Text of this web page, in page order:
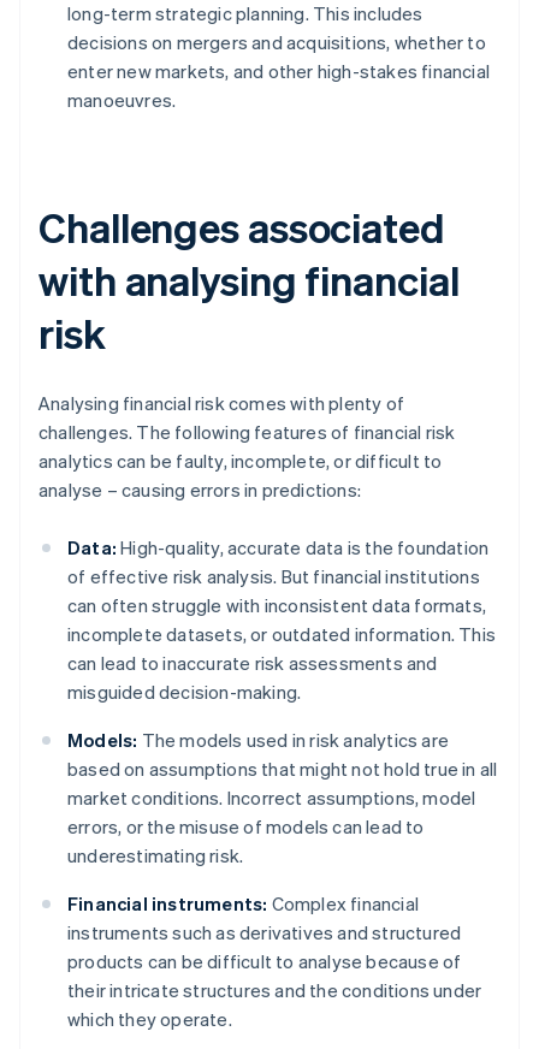
long-term strategic planning. This includes
decisions on mergers and acquisitions, whether to
enter new markets, and other high-stakes financial
manoeuvres.
Challenges associated
with analysing financial
risk
Analysing financial risk comes with plenty of
challenges. The following features of financial risk
analytics can be faulty, incomplete, or difficult to
analyse – causing errors in predictions:
Data: High-quality, accurate data is the foundation
of effective risk analysis. But financial institutions
can often struggle with inconsistent data formats,
incomplete datasets, or outdated information. This
can lead to inaccurate risk assessments and
misguided decision-making.
Models: The models used in risk analytics are
based on assumptions that might not hold true in all
market conditions. Incorrect assumptions, model
errors, or the misuse of models can lead to
underestimating risk.
Financial instruments: Complex financial
instruments such as derivatives and structured
products can be difficult to analyse because of
their intricate structures and the conditions under
which they operate.